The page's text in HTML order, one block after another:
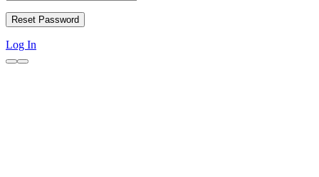
Log In